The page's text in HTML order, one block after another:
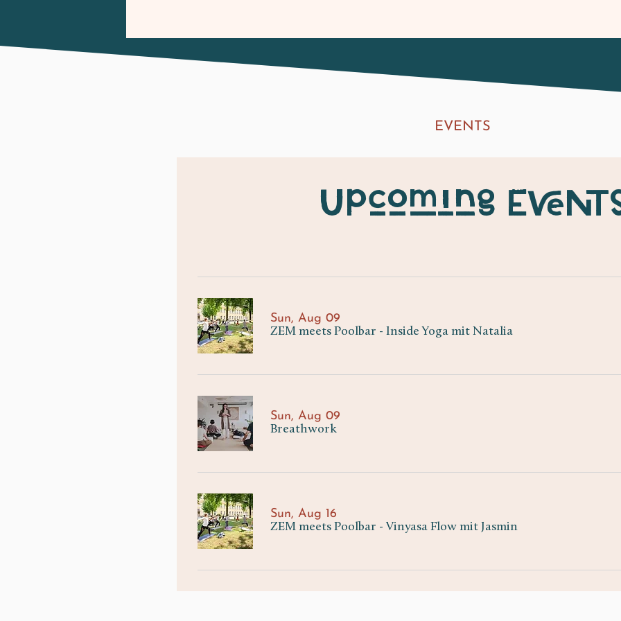
EVENTS
Upcoming
Sun, Aug 09
ZEM meets Poolbar - Inside Yoga mit Natalia
Sun, Aug 09
Breathwork
Sun, Aug 16
ZEM meets Poolbar - Vinyasa Flow mit Jasmin